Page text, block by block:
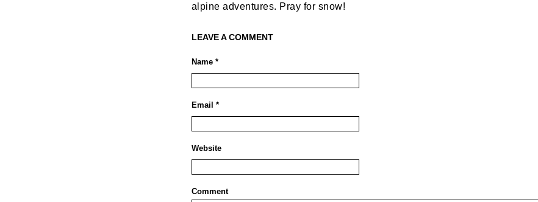
alpine adventures. Pray for snow!
LEAVE A COMMENT
Name *
Email *
Website
Comment